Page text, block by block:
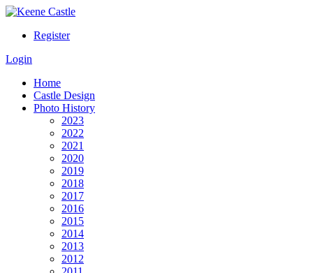
Register
Login
Home
Castle Design
Photo History
2023
2022
2021
2020
2019
2018
2017
2016
2015
2014
2013
2012